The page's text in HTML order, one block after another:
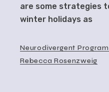
are some strategies
winter holidays as
Neurodivergent
Rebecca Rosenzweig